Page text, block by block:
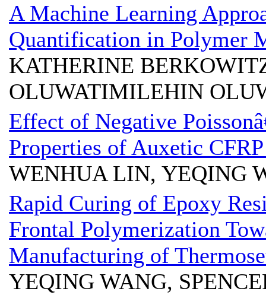
A Machine Learning
Quantification in Polymer
KATHERINE
OLUWATIMILEHIN
Effect of Negative
Properties of Auxetic
WENHUA LIN, YEQING
Rapid Curing of Epoxy
Frontal Polymerization
Manufacturing of
YEQING WANG,